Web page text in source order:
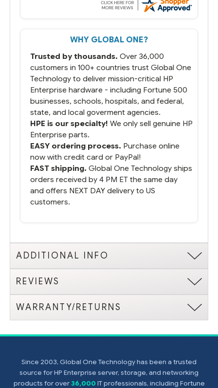
WHY GLOBAL ONE?
Trusted by thousands. Over 36,000
customers in 100+ countries trust Global One
Technology to deliver mission-critical HP
Enterprise hardware - including Fortune 500
businesses, schools, hospitals, and federal,
state, and local goverment agencies.
HPE is our specialty! We only sell genuine HP
Enterprise parts.
EASY ordering process. Purchase online
now with credit card or PayPal!
FAST shipping. Global One Technology ships
orders received by 4 PM ET the same day
and offers NEXT DAY delivery to US
customers.
ADDITIONAL INFO
REVIEWS
WARRANTY/RETURNS
Since 2003, Global One Technology has been a trusted
source for HP Enterprise server, storage, and networking
products for over36,000 IT professionals, including Fortune